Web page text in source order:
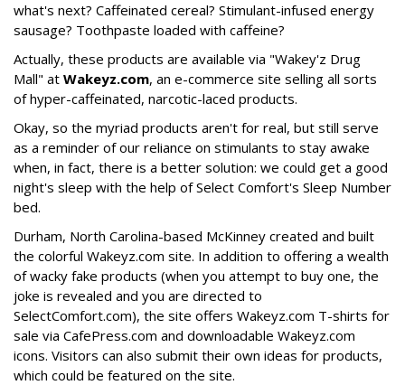
what's next? Caffeinated cereal? Stimulant-infused energy
sausage? Toothpaste loaded with caffeine?
Actually, these products are available via "Wakey'z Drug
Mall" at Wakeyz.com, an e-commerce site selling all sorts
of hyper-caffeinated, narcotic-laced products.
Okay, so the myriad products aren't for real, but still serve
as a reminder of our reliance on stimulants to stay awake
when, in fact, there is a better solution: we could get a good
night's sleep with the help of Select Comfort's Sleep Number
bed.
Durham, North Carolina-based McKinney created and built
the colorful Wakeyz.com site. In addition to offering a wealth
of wacky fake products (when you attempt to buy one, the
joke is revealed and you are directed to
SelectComfort.com), the site offers Wakeyz.com T-shirts for
sale via CafePress.com and downloadable Wakeyz.com
icons. Visitors can also submit their own ideas for products,
which could be featured on the site.